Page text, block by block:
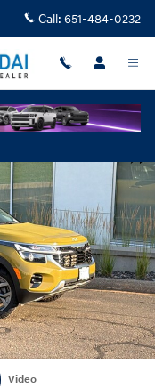
Call: 651-484-0232
Video